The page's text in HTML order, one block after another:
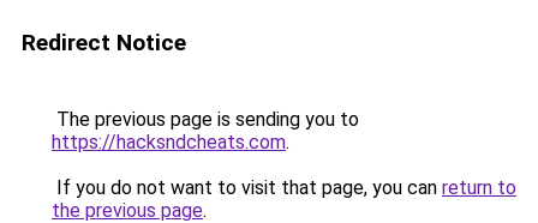
Redirect Notice
The previous page is sending you to
https://hacksndcheats.com.
If you do not want to visit that page, you can return to
the previous page.